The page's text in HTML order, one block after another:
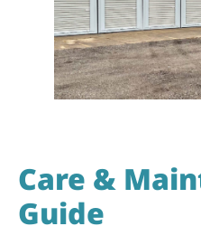
Care &
Guide